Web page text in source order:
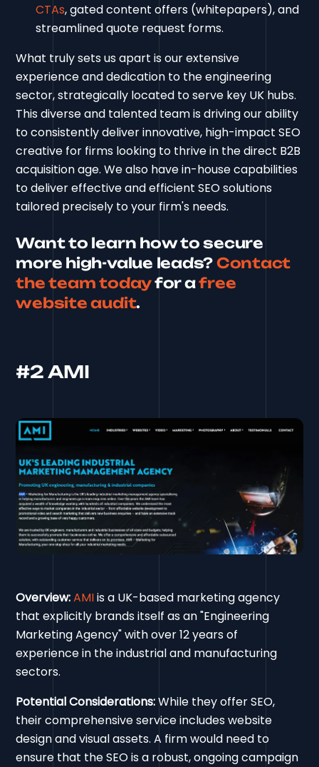
CTAs, gated content offers (whitepapers), and
streamlined quote request forms.
What truly sets us apart is our extensive
experience and dedication to the engineering
sector, strategically located to serve key UK hubs.
This diverse and talented team is driving our ability
to consistently deliver innovative, high-impact SEO
creative for firms looking to thrive in the direct B2B
acquisition age. We also have in-house capabilities
to deliver effective and efficient SEO solutions
tailored precisely to your firm's needs.
Want to learn how to secure
more high-value leads? Contact
the team todayfor afree
website audit.
#2 AMI
Overview:AMIis a UK-based marketing agency
that explicitly brands itself as an "Engineering
Marketing Agency" with over 12 years of
experience in the industrial and manufacturing
sectors.
Potential Considerations:While they offer SEO,
their comprehensive service includes website
design and visual assets. A firm would need to
ensure that the SEO is a robust, ongoing campaign